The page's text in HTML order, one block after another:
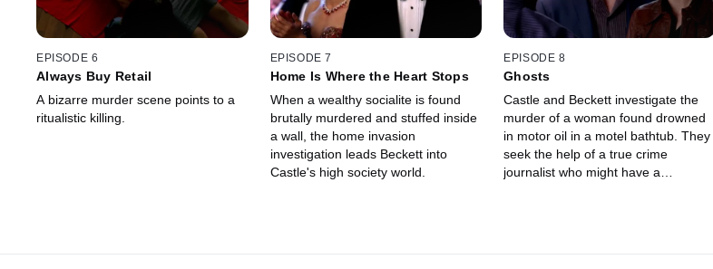
EPISODE 6
Always Buy Retail
A bizarre murder scene points to a
ritualistic killing.
EPISODE 7
Home Is Where the Heart Stops
When a wealthy socialite is found
brutally murdered and stuffed inside
a wall, the home invasion
investigation leads Beckett into
Castle's high society world.
EPISODE 8
Ghosts
Castle and Beckett investigate the
murder of a woman found drowned
in motor oil in a motel bathtub. They
seek the help of a true crime
journalist who might have a